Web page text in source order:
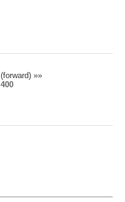
(forward) »»
400